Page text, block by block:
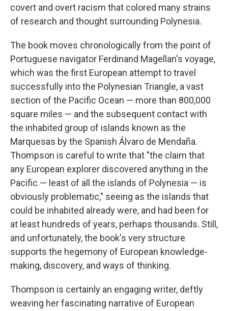
covert and overt racism that colored many strains
of research and thought surrounding Polynesia.
The book moves chronologically from the point of
Portuguese navigator Ferdinand Magellan's voyage,
which was the first European attempt to travel
successfully into the Polynesian Triangle, a vast
section of the Pacific Ocean — more than 800,000
square miles — and the subsequent contact with
the inhabited group of islands known as the
Marquesas by the Spanish Álvaro de Mendaña.
Thompson is careful to write that "the claim that
any European explorer discovered anything in the
Pacific — least of all the islands of Polynesia — is
obviously problematic," seeing as the islands that
could be inhabited already were, and had been for
at least hundreds of years, perhaps thousands. Still,
and unfortunately, the book's very structure
supports the hegemony of European knowledge-
making, discovery, and ways of thinking.
Thompson is certainly an engaging writer, deftly
weaving her fascinating narrative of European